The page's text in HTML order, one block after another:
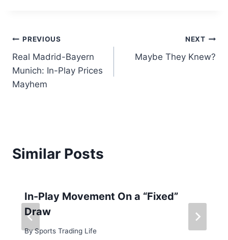
Post
navigation
PREVIOUS
Real Madrid-Bayern
Munich: In-Play Prices
Mayhem
NEXT
Maybe They Knew?
Similar Posts
In-Play Movement On a “Fixed”
Draw
BySports Trading Life